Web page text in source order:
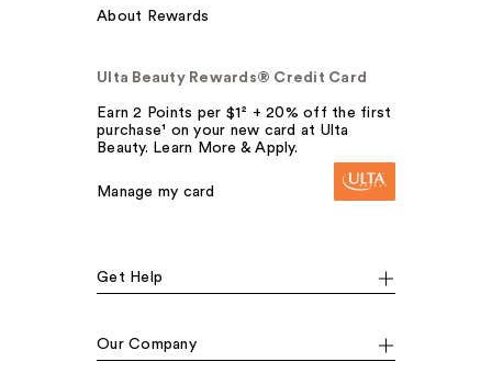
About Rewards
Ulta Beauty Rewards® Credit Card
Earn 2 Points per $1² + 20% off the first
purchase¹ on your new card at Ulta
Beauty. Learn More & Apply.
Manage my card
Get Help
Our Company